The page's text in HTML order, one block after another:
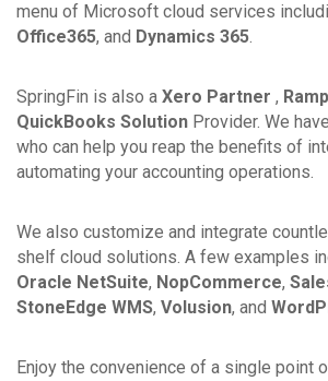
menu of Microsoft cloud services
Office365, and Dynamics 365.
SpringFin is also a Xero Partner ,
QuickBooks Solution Provider. We
who can help you reap the benefits of
automating your accounting operations.
We also customize and integrate
shelf cloud solutions. A few examples
Oracle NetSuite, NopCommerce,
StoneEdge WMS, Volusion, and
Enjoy the convenience of a single point